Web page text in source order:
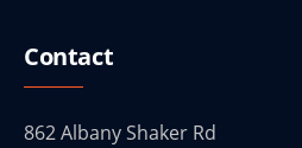
Contact
862 Albany Shaker Rd